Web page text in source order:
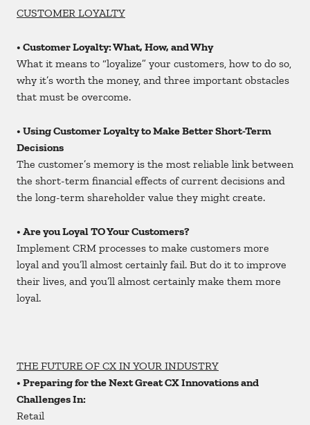
CUSTOMER LOYALTY
• Customer Loyalty: What, How, and Why
What it means to “loyalize” your customers, how to do so,
why it’s worth the money, and three important obstacles
that must be overcome.
• Using Customer Loyalty to Make Better Short-Term
Decisions
The customer’s memory is the most reliable link between
the short-term financial effects of current decisions and
the long-term shareholder value they might create.
• Are you Loyal TO Your Customers?
Implement CRM processes to make customers more
loyal and you’ll almost certainly fail. But do it to improve
their lives, and you’ll almost certainly make them more
loyal.
THE FUTURE OF CX IN YOUR INDUSTRY
• Preparing for the Next Great CX Innovations and
Challenges In:
Retail